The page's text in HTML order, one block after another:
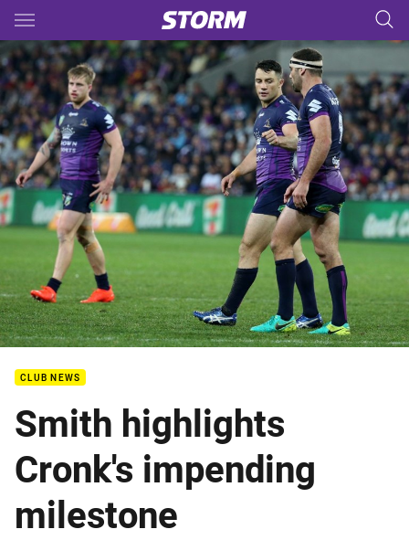
Main
You have skipped the navigation, tab for page content
CLUB NEWS
Smith highlights
Cronk's impending
milestone